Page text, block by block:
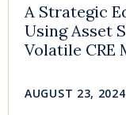
A Strategic
Using Asset
Volatile CRE
AUGUST 23, 2024